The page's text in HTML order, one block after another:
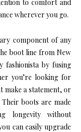
to comfort and
wherever you go.
component of any
boot line from New
by fusing
you’re looking for
make a statement, or
boots are made
longevity without
can easily upgrade